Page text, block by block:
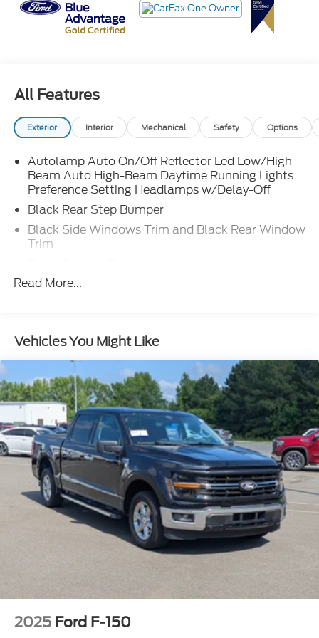
**Crossroads Ford Fuquay** or call **919-552-
2228** before it quietly glides off with its next
owner!
All Features
Exterior Interior Mechanical Safety Options
Autolamp Auto On/Off Reflector Led Low/High
Beam Auto High-Beam Daytime Running Lights
Preference Setting Headlamps w/Delay-Off
Black Rear Step Bumper
Black Side Windows Trim and Black Rear Window
Trim
Body-Colored Front Bumper w/Black Rub
Spotter and Manual Folding
Cargo Lamp w/High Mount Stop Light
Compact Spare Tire Stored Underbody
w/Crankdown
Deep Tinted Glass
Fixed Interval Wipers
Galvanized Steel/Aluminum Panels
Grille w/Metal-Look Bar
Headlights-Automatic Highbeams
Integrated Storage
Power Rear Window
Regular Box Style
Locks
Read More...
Vehicles You Might Like
2025 Ford F-150